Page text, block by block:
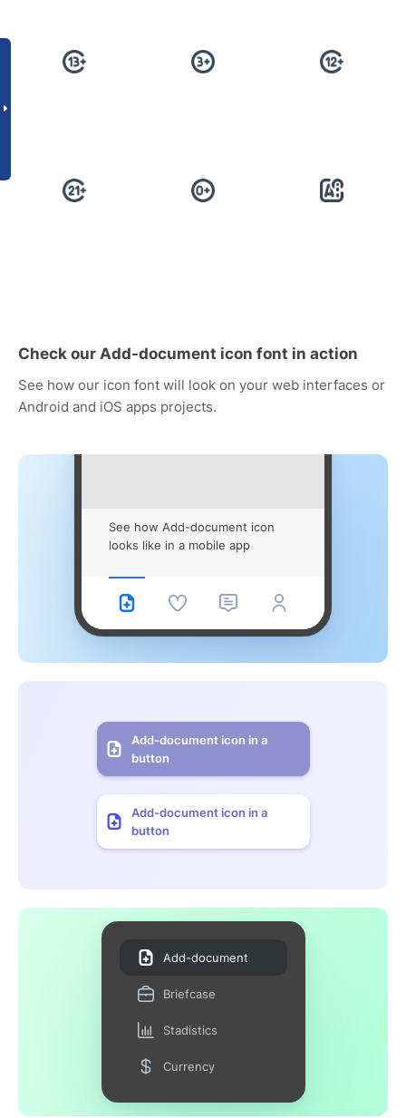
Check our Add-document icon font in action
See how our icon font will look on your web interfaces or
Android and iOS apps projects.
See how Add-document icon
looks like in a mobile app
Add-document icon in a
button
Add-document icon in a
button
Add-document
Briefcase
Stadistics
Currency